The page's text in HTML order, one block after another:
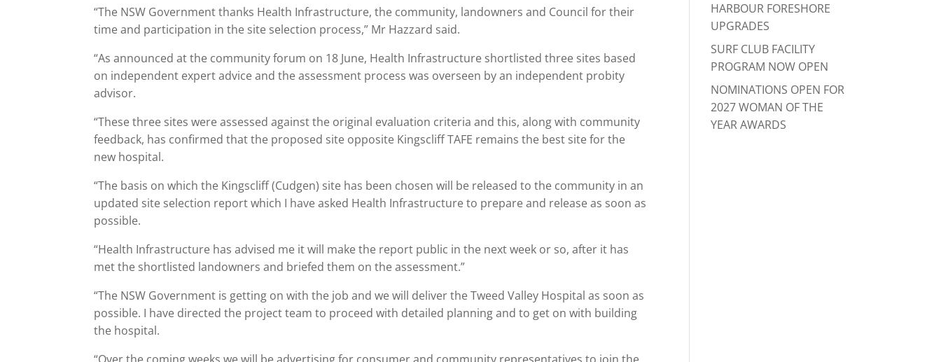
“The NSW Government thanks Health Infrastructure, the community, landowners and Council for their
time and participation in the site selection process,” Mr Hazzard said.
“As announced at the community forum on 18 June, Health Infrastructure shortlisted three sites based
on independent expert advice and the assessment process was overseen by an independent probity
advisor.
“These three sites were assessed against the original evaluation criteria and this, along with community
feedback, has confirmed that the proposed site opposite Kingscliff TAFE remains the best site for the
new hospital.
“The basis on which the Kingscliff (Cudgen) site has been chosen will be released to the community in an
updated site selection report which I have asked Health Infrastructure to prepare and release as soon as
possible.
“Health Infrastructure has advised me it will make the report public in the next week or so, after it has
met the shortlisted landowners and briefed them on the assessment.”
“The NSW Government is getting on with the job and we will deliver the Tweed Valley Hospital as soon as
possible. I have directed the project team to proceed with detailed planning and to get on with building
the hospital.
HARBOUR FORESHORE
UPGRADES
SURF CLUB FACILITY
PROGRAM NOW OPEN
NOMINATIONS OPEN FOR
2027 WOMAN OF THE
YEAR AWARDS